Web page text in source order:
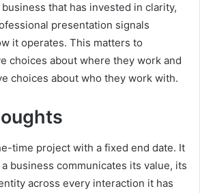
that has invested in clarity,
presentation signals
it operates. This matters to
choices about where they work and
choices about who they work with.
time project with a fixed end date. It
business communicates its value, its
across every interaction it has